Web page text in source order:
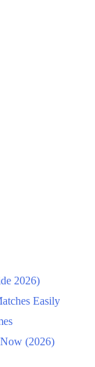
2026)
Easily
(2026)